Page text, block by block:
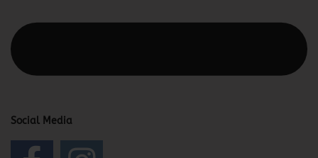
Social Media